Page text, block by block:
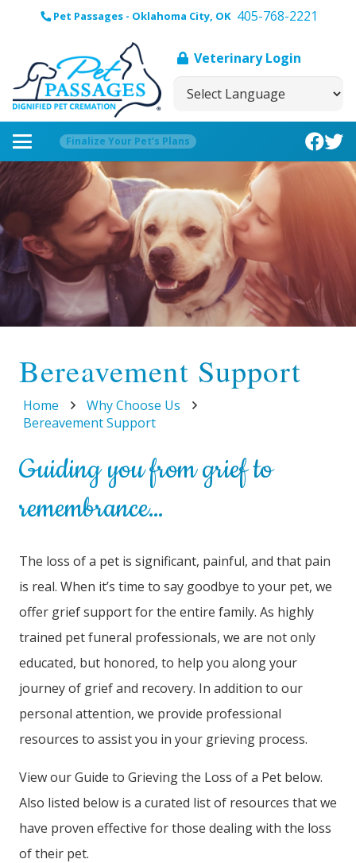
Pet Passages - Oklahoma City, OK 405-768-2221
Veterinary Login
Finalize Your Pet’s Plans
Bereavement Support
Home
Why Choose Us
Bereavement Support
Guiding you from grief to
remembrance…
The loss of a pet is significant, painful, and that pain
is real. When it’s time to say goodbye to your pet, we
offer grief support for the entire family. As highly
trained pet funeral professionals, we are not only
educated, but honored, to help you along your
journey of grief and recovery. In addition to our
personal attention, we provide professional
resources to assist you in your grieving process.
View our Guide to Grieving the Loss of a Pet below.
Also listed below is a curated list of resources that we
have proven effective for those dealing with the loss
of their pet.